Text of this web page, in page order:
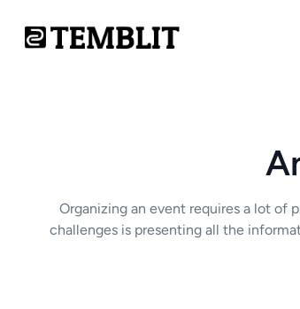
Organizing an event requires a lot of
challenges is presenting all the